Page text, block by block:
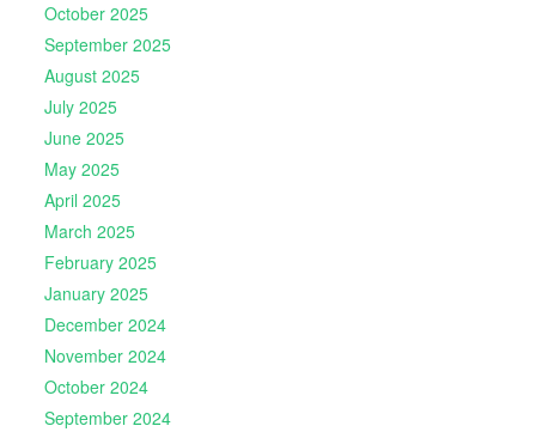
October 2025
September 2025
August 2025
July 2025
June 2025
May 2025
April 2025
March 2025
February 2025
January 2025
December 2024
November 2024
October 2024
September 2024